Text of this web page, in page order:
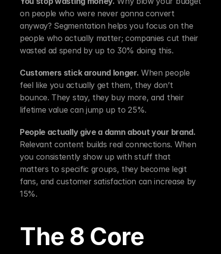
on people who were never gonna convert
anyway? Segmentation helps you focus on the
people who actually matter; companies cut their
wasted ad spend by up to 30% doing this.
Customers stick around longer. When people
feel like you actually get them, they don’t
bounce. They stay, they buy more, and their
lifetime value can jump up to 25%.
People actually give a damn about your brand.
Relevant content builds real connections. When
you consistently show up with stuff that
matters to specific groups, they become legit
fans, and customer satisfaction can increase by
15%.
The 8 Core